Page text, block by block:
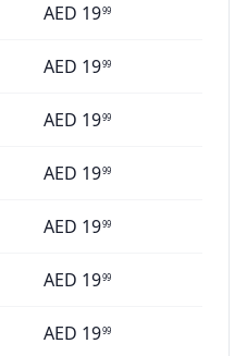
AED 1999
AED 1999
AED 1999
AED 1999
AED 1999
AED 1999
AED 1999